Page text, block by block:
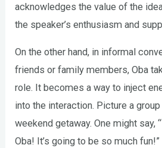
acknowledges the value of the
the speaker’s enthusiasm and
On the other hand, in informal
friends or family members, Oba
role. It becomes a way to inject
into the interaction. Picture a
weekend getaway. One might say,
Oba! It’s going to be so much